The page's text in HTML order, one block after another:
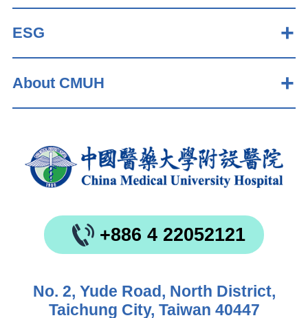
ESG
About CMUH
+886 4 22052121
No. 2, Yude Road, North District,
Taichung City, Taiwan 40447